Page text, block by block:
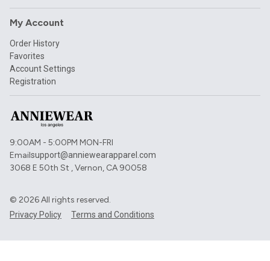
My Account
Order History
Favorites
Account Settings
Registration
9:00AM - 5:00PM MON-FRI
Emailsupport@anniewearapparel.com
3068 E 50th St , Vernon, CA 90058
© 2026All rights reserved.
Privacy Policy Terms and Conditions